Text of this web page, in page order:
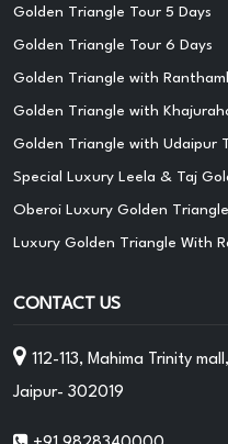
Golden Triangle Tour 5 Days
Golden Triangle Tour 6 Days
Golden Triangle with
Golden Triangle with
Golden Triangle with Udaipur
Special Luxury Leela & Taj
Oberoi Luxury Golden
Luxury Golden Triangle With
CONTACT US
112-113, Mahima Trinity
Jaipur- 302019